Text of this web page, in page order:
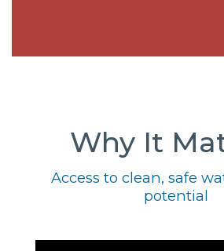
Why It
Access to clean, safe
potential